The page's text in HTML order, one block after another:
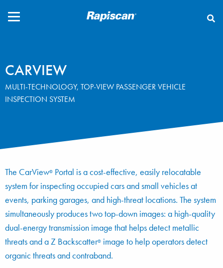
CLOSE
CARVIEW
MULTI-TECHNOLOGY, TOP-VIEW PASSENGER VEHICLE
INSPECTION SYSTEM
The CarView® Portal is a cost-effective, easily relocatable
system for inspecting occupied cars and small vehicles at
events, parking garages, and high-threat locations. The system
simultaneously produces two top-down images: a high-quality
dual-energy transmission image that helps detect metallic
threats and a Z Backscatter® image to help operators detect
organic threats and contraband.